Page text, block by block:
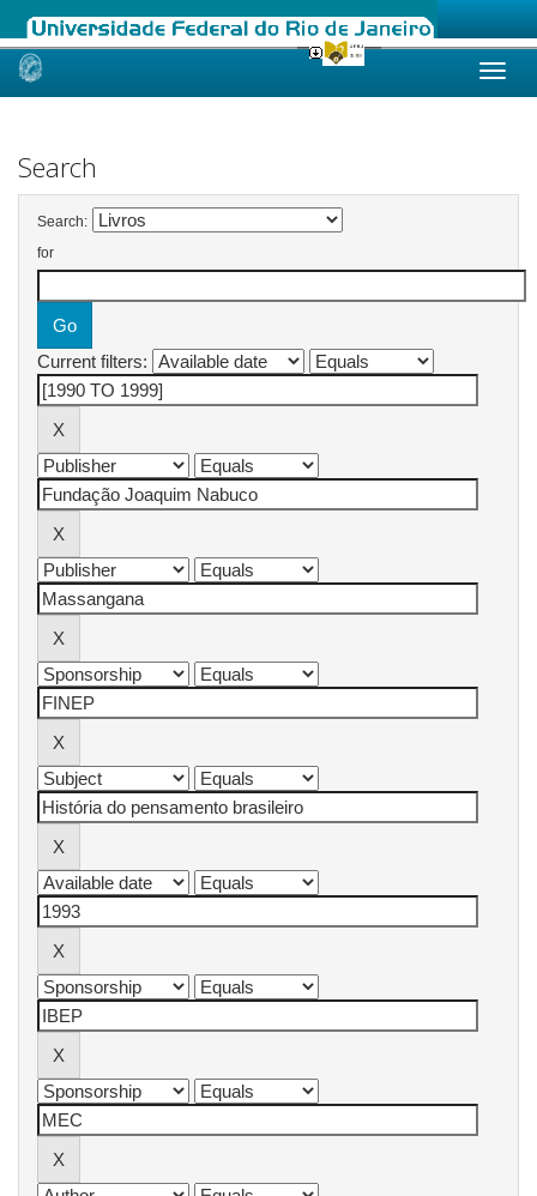
Skip
Search
Search:
for
Current filters: